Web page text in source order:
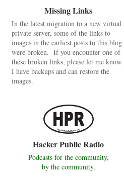
Missing Links
In the latest migration to a new virtual
private server, some of the links to
images in the earliest posts to this blog
were broken. If you encounter one of
these broken links, please let me know.
I have backups and can restore the
images.
Hacker Public Radio
Podcasts for the community,
by the community.